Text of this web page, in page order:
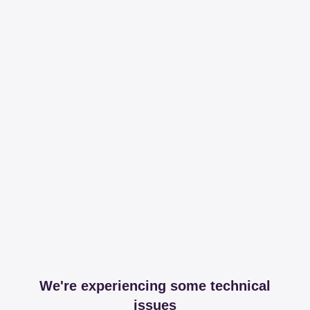
We're experiencing some technical
issues